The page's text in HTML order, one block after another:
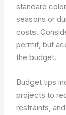
standard
seasons or
costs.
permit, but
the budget.
Budget tips
projects to
restraints,